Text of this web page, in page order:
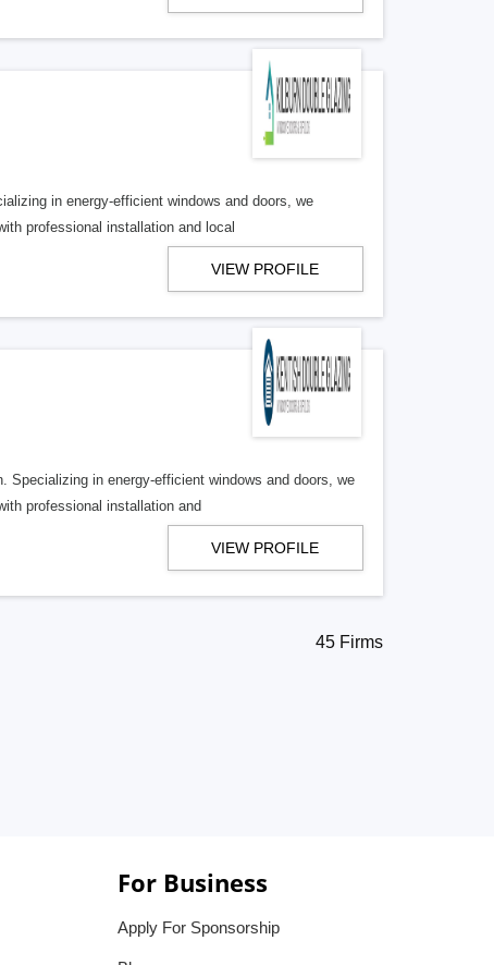
in energy-efficient windows and doors, we
professional installation and local
VIEW PROFILE
Specializing in energy-efficient windows and doors, we
professional installation and
VIEW PROFILE
45 Firms
For Business
Apply For Sponsorship